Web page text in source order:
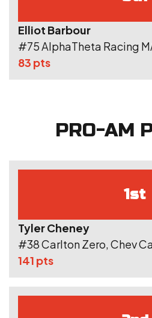
Elliot Barbour
#75 AlphaTheta Racing
83 pts
PRO-AM
1st
Tyler Cheney
#38 Carlton Zero, Chev
141 pts